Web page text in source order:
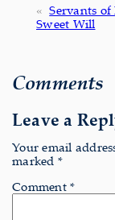
« Servants of
Sweet Will
Comments
Leave a
Your email
marked *
Comment *